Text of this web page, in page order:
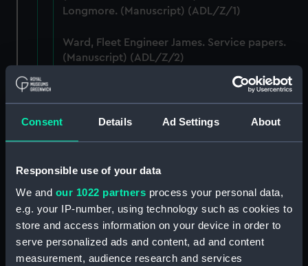
Consent Details Ad Settings About
Responsible use of your data
We and our 1022 partners process your personal data,
e.g. your IP-number, using technology such as cookies to
store and access information on your device in order to
serve personalized ads and content, ad and content
measurement, audience research and services
Longmore. (Manuscript) (ADL/Z/1)
Ward, Fleet Engineer James. Service papers.
(Manuscript) (ADL/Z/2)
Murch, John, sailmaker, Greenwich Hospital
out-pensioner. Service papers. (Manuscript)
(ADL/Z/3)
papers including certificate of service and
Purchas, William (ca.1790-1849). Service
papers and commissions. (Manuscript)
(ADL/Z/5)